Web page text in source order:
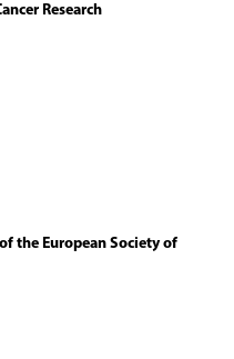
Research
the European Society of